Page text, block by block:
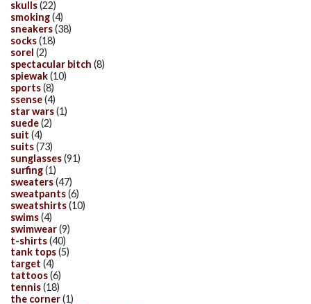
skulls(22)
smoking(4)
sneakers(38)
socks(18)
sorel (2)
spectacular bitch (8)
spiewak(10)
sports(8)
ssense(4)
star wars(1)
suede(2)
suit (4)
suits(73)
sunglasses(91)
surfing(1)
sweaters(47)
sweatpants(6)
sweatshirts(10)
swims(4)
swimwear(9)
t-shirts(40)
tank tops(5)
target (4)
tattoos(6)
tennis(18)
the corner(1)